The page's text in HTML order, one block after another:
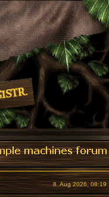
8. Aug 2026, 08:19